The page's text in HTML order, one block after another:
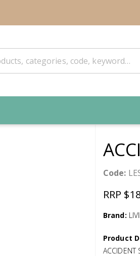
Code:
RRP
Brand:
Product
ACCIDENT